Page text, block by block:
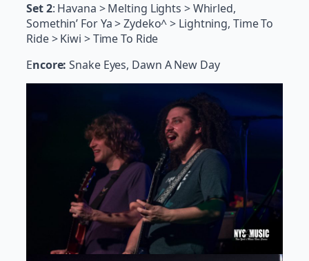
Set 2: Havana > Melting Lights > Whirled,
Somethin’ For Ya > Zydeko^ > Lightning, Time To
Ride > Kiwi > Time To Ride
Encore: Snake Eyes, Dawn A New Day